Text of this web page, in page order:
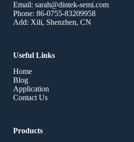
Email: sarah@dintek-semi.com
Phone: 86-0755-83209958
Add: Xili, Shenzhen, CN
Useful Links
Home
Blog
Application
Contact Us
Products